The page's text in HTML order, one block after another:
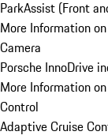
ParkAssist (Front
More Information
Camera
Porsche InnoDrive
More Information
Control
Adaptive Cruise